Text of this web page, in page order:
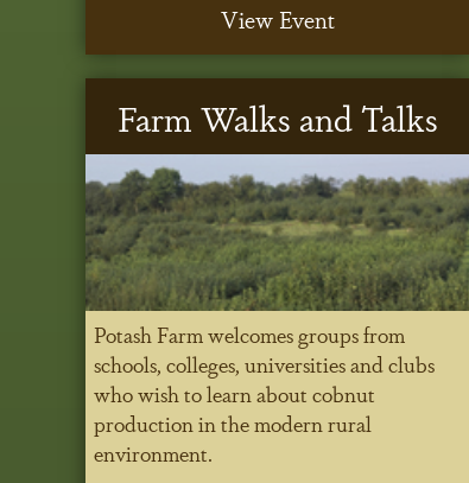
View Event
Farm Walks and Talks
Potash Farm welcomes groups from
schools, colleges, universities and clubs
who wish to learn about cobnut
production in the modern rural
environment.